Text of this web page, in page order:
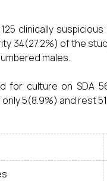
clinically
34(27.2%) of the
males.
for culture on SDA
5(8.9%) and rest